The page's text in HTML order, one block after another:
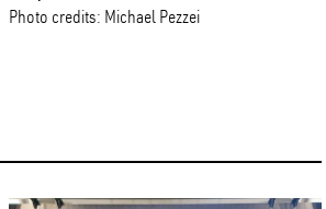
Photo credits: Michael Pezzei